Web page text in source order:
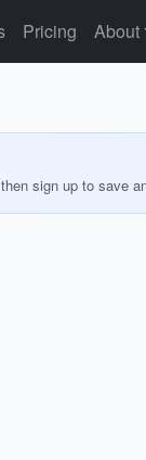
Pricing About
sign up to save